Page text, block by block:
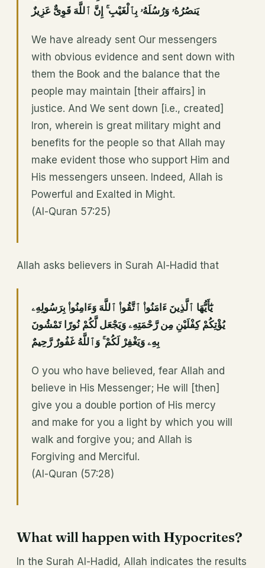
يَنصُرُهُۥ وَرُسُلَهُۥ بِٱلْغَيْبِ ۚ إِنَّ ٱللَّهَ قَوِىٌّ عَزِيزٌ
We have already sent Our messengers
with obvious evidence and sent down with
them the Book and the balance that the
people may maintain [their affairs] in
justice. And We sent down [i.e., created]
Iron, wherein is great military might and
benefits for the people so that Allah may
make evident those who support Him and
His messengers unseen. Indeed, Allah is
Powerful and Exalted in Might.
(Al-Quran 57:25)
Allah asks believers in Surah Al-Hadid that
يَٰٓأَيُّهَا ٱلَّذِينَ ءَامَنُوا۟ ٱتَّقُوا۟ ٱللَّهَ وَءَامِنُوا۟ بِرَسُولِهِۦ
يُؤْتِكُمْ كِفْلَيْنِ مِن رَّحْمَتِهِۦ وَيَجْعَل لَّكُمْ نُورًا تَمْشُونَ
بِهِۦ وَيَغْفِرْ لَكُمْ ۚ وَٱللَّهُ غَفُورٌ رَّحِيمٌ
O you who have believed, fear Allah and
believe in His Messenger; He will [then]
give you a double portion of His mercy
and make for you a light by which you will
walk and forgive you; and Allah is
Forgiving and Merciful.
(Al-Quran (57:28)
What will happen with Hypocrites?
In the Surah Al-Hadid, Allah indicates the results